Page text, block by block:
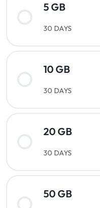
5 GB
30 DAYS
10 GB
30 DAYS
20 GB
30 DAYS
50 GB